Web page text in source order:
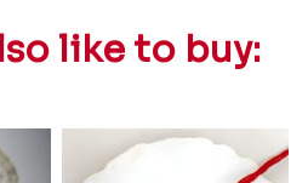
like to buy: